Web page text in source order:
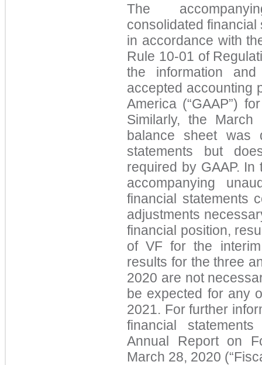
The
consolidated
in accordance with
Rule 10-01 of
the information
accepted accounting
America (“GAAP”)
Similarly, the March
balance sheet was
statements but
required by GAAP.
accompanying
financial statements
adjustments
financial position,
of VF for the
results for the three
2020 are not
be expected for any
2021. For further
financial
Annual Report on
March 28, 2020